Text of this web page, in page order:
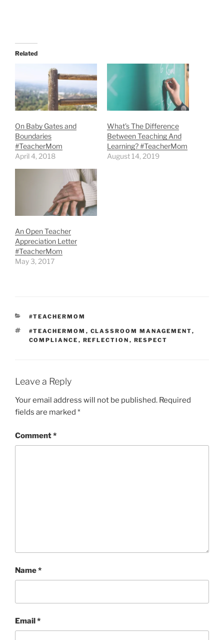
Related
On Baby Gates and
Boundaries
#TeacherMom
April 4, 2018
What’s The Difference
Between Teaching And
Learning? #TeacherMom
August 14, 2019
An Open Teacher
Appreciation Letter
#TeacherMom
May 3, 2017
CATEGORIES
#TEACHERMOM
TAGS
#TEACHERMOM , CLASSROOM MANAGEMENT,
COMPLIANCE , REFLECTION , RESPECT
Leave a Reply
Your email address will not be published. Required
fields are marked *
Comment*
Name*
Email*